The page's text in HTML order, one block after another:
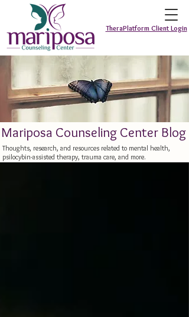
TheraPlatform Client Login
Mariposa Counseling Center Blog
Thoughts, research, and resources related to mental health,
psilocybin-assisted therapy, trauma care, and more.